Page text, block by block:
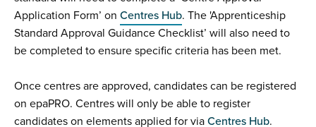
Application Form’ on Centres Hub. The 'Apprenticeship
Standard Approval Guidance Checklist’ will also need to
be completed to ensure specific criteria has been met.
Once centres are approved, candidates can be registered
on epaPRO. Centres will only be able to register
candidates on elements applied for via Centres Hub.